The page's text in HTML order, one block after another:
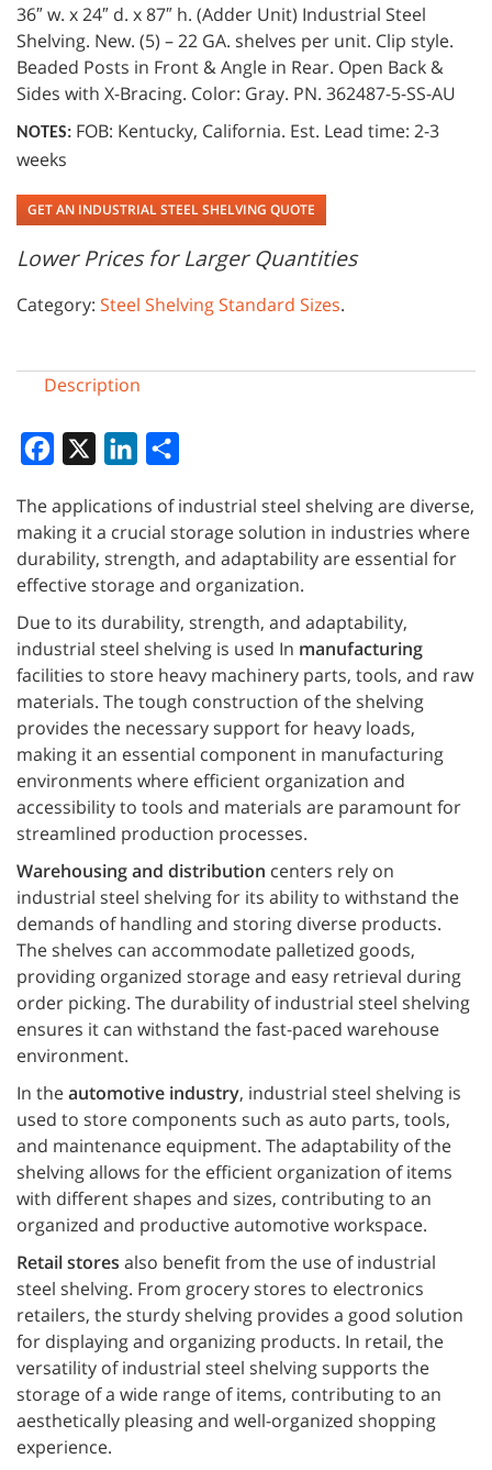
36″ w. x 24″ d. x 87″ h. (Adder Unit) Industrial Steel
Shelving. New. (5) – 22 GA. shelves per unit. Clip style.
Beaded Posts in Front & Angle in Rear. Open Back &
Sides with X-Bracing. Color: Gray. PN. 362487-5-SS-AU
NOTES: FOB: Kentucky, California. Est. Lead time: 2-3
weeks
GET AN INDUSTRIAL STEEL SHELVING QUOTE
Lower Prices for Larger Quantities
Category: Steel Shelving Standard Sizes.
Description
Facebook LinkedIn
The applications of industrial steel shelving are diverse,
making it a crucial storage solution in industries where
durability, strength, and adaptability are essential for
effective storage and organization.
Due to its durability, strength, and adaptability,
industrial steel shelving is used In manufacturing
facilities to store heavy machinery parts, tools, and raw
materials. The tough construction of the shelving
provides the necessary support for heavy loads,
making it an essential component in manufacturing
environments where efficient organization and
accessibility to tools and materials are paramount for
streamlined production processes.
Warehousing and distribution centers rely on
industrial steel shelving for its ability to withstand the
demands of handling and storing diverse products.
The shelves can accommodate palletized goods,
providing organized storage and easy retrieval during
order picking. The durability of industrial steel shelving
ensures it can withstand the fast-paced warehouse
environment.
In theautomotive industry, industrial steel shelving is
used to store components such as auto parts, tools,
and maintenance equipment. The adaptability of the
shelving allows for the efficient organization of items
with different shapes and sizes, contributing to an
organized and productive automotive workspace.
Retail stores also benefit from the use of industrial
steel shelving. From grocery stores to electronics
retailers, the sturdy shelving provides a good solution
for displaying and organizing products. In retail, the
versatility of industrial steel shelving supports the
storage of a wide range of items, contributing to an
aesthetically pleasing and well-organized shopping
experience.